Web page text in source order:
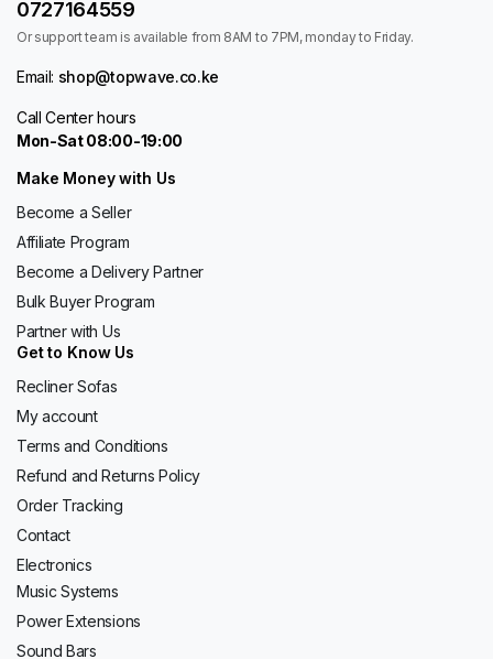
0727164559
Or support team is available from 8AM to 7PM, monday to Friday.
Email: shop@topwave.co.ke
Call Center hours
Mon-Sat 08:00-19:00
Make Money with Us
Become a Seller
Affiliate Program
Become a Delivery Partner
Bulk Buyer Program
Partner with Us
Get to Know Us
Recliner Sofas
My account
Terms and Conditions
Refund and Returns Policy
Order Tracking
Contact
Electronics
Music Systems
Power Extensions
Sound Bars